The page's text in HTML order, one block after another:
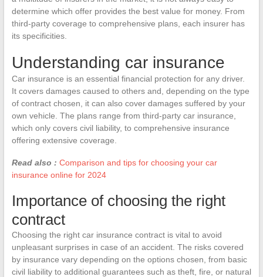
determine which offer provides the best value for money. From
third-party coverage to comprehensive plans, each insurer has
its specificities.
Understanding car insurance
Car insurance is an essential financial protection for any driver.
It covers damages caused to others and, depending on the type
of contract chosen, it can also cover damages suffered by your
own vehicle. The plans range from third-party car insurance,
which only covers civil liability, to comprehensive insurance
offering extensive coverage.
Read also : Comparison and tips for choosing your car
insurance online for 2024
Importance of choosing the right
contract
Choosing the right car insurance contract is vital to avoid
unpleasant surprises in case of an accident. The risks covered
by insurance vary depending on the options chosen, from basic
civil liability to additional guarantees such as theft, fire, or natural